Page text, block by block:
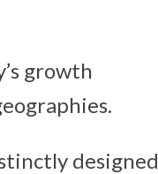
growth
designed